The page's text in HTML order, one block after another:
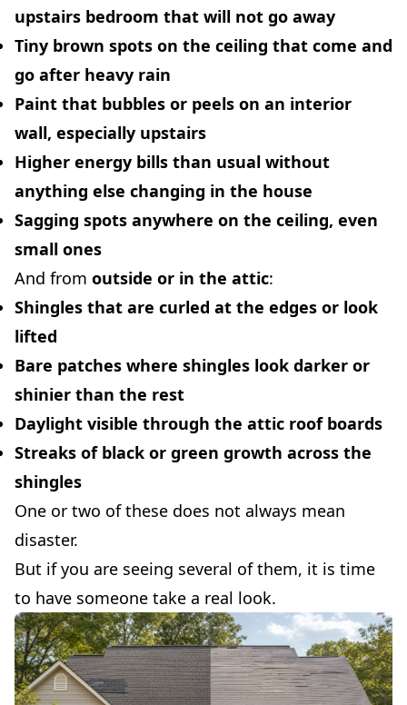
upstairs bedroom that will not go away
Tiny brown spots on the ceiling that come and
go after heavy rain
Paint that bubbles or peels on an interior
wall, especially upstairs
Higher energy bills than usual without
anything else changing in the house
Sagging spots anywhere on the ceiling, even
small ones
And from outside or in the attic:
Shingles that are curled at the edges or look
lifted
Bare patches where shingles look darker or
shinier than the rest
Daylight visible through the attic roof boards
Streaks of black or green growth across the
shingles
One or two of these does not always mean
disaster.
But if you are seeing several of them, it is time
to have someone take a real look.